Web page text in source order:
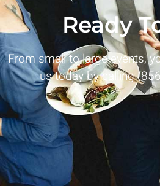
Ready
From small to large events,
us today by calling